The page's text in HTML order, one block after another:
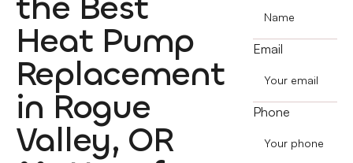
Heat Pump
Replacement
in Rogue
Valley, OR
Email
Phone